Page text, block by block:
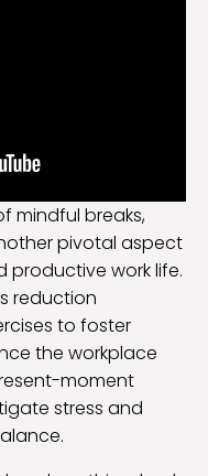
mindful breaks,
pivotal aspect
work life.
reduction
to foster
the workplace
moment
stress and